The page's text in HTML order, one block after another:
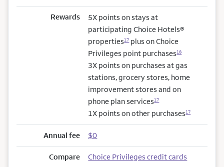
Rewards
5X points on stays at
participating Choice Hotels®
properties17plus on Choice
Privileges point purchases18
3X points on purchases at gas
stations, grocery stores, home
improvement stores and on
phone plan services17
1X points on other purchases17
Annual fee $0
Compare Choice Privileges credit cards